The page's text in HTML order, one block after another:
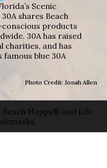
Scenic
shares Beach
products
30A has raised
charities, and has
blue 30A
Photo Credit: Jonah Allen
Happy® and Life